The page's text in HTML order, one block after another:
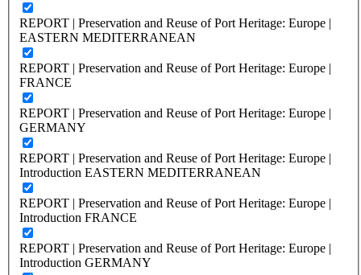
REPORT | Preservation and Reuse of Port Heritage: Europe |
EASTERN MEDITERRANEAN
REPORT | Preservation and Reuse of Port Heritage: Europe |
FRANCE
REPORT | Preservation and Reuse of Port Heritage: Europe |
GERMANY
REPORT | Preservation and Reuse of Port Heritage: Europe |
Introduction EASTERN MEDITERRANEAN
REPORT | Preservation and Reuse of Port Heritage: Europe |
Introduction FRANCE
REPORT | Preservation and Reuse of Port Heritage: Europe |
Introduction GERMANY